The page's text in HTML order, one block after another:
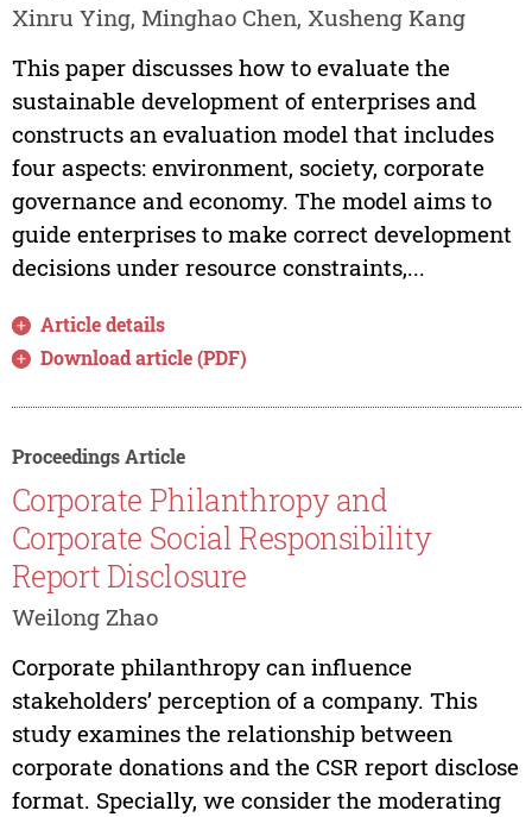
Xinru Ying, Minghao Chen, Xusheng Kang
This paper discusses how to evaluate the
sustainable development of enterprises and
constructs an evaluation model that includes
four aspects: environment, society, corporate
governance and economy. The model aims to
guide enterprises to make correct development
decisions under resource constraints,...
Article details
Download article (PDF)
Proceedings Article
Corporate Philanthropy and
Corporate Social Responsibility
Report Disclosure
Weilong Zhao
Corporate philanthropy can influence
stakeholders’ perception of a company. This
study examines the relationship between
corporate donations and the CSR report disclose
format. Specially, we consider the moderating